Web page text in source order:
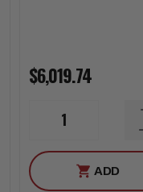
$6,019.74
1
ADD